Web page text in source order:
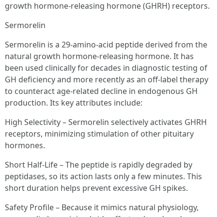
growth hormone-releasing hormone (GHRH) receptors.
Sermorelin
Sermorelin is a 29-amino-acid peptide derived from the
natural growth hormone-releasing hormone. It has
been used clinically for decades in diagnostic testing of
GH deficiency and more recently as an off-label therapy
to counteract age-related decline in endogenous GH
production. Its key attributes include:
High Selectivity – Sermorelin selectively activates GHRH
receptors, minimizing stimulation of other pituitary
hormones.
Short Half-Life – The peptide is rapidly degraded by
peptidases, so its action lasts only a few minutes. This
short duration helps prevent excessive GH spikes.
Safety Profile – Because it mimics natural physiology,